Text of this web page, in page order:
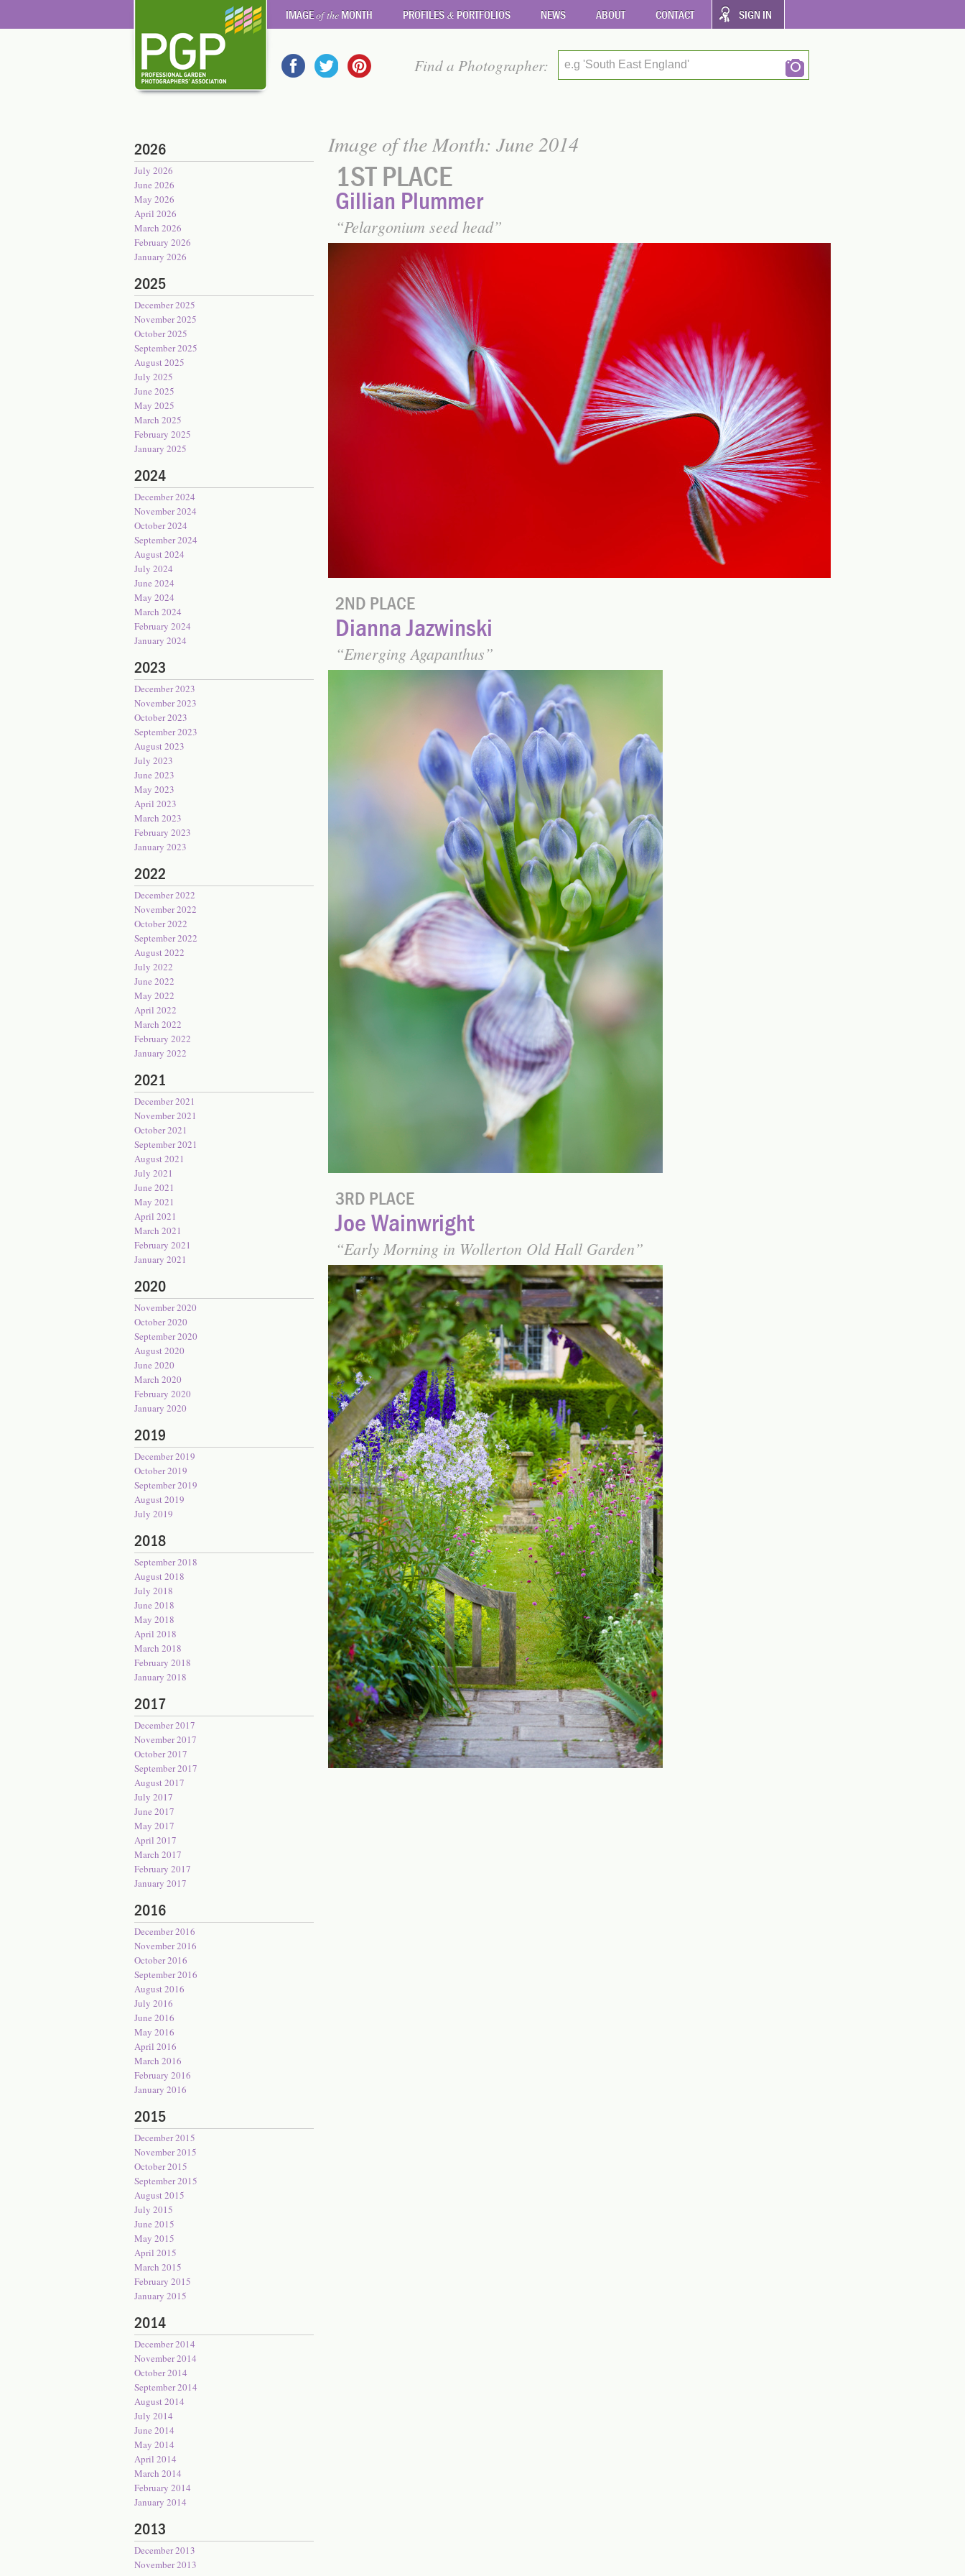
IMAGEof the MONTH PROFILES & PORTFOLIOS NEWS ABOUT CONTACT SIGN IN
Find a Photographer: e.g 'South East England'
Image of the Month: June 2014
1ST PLACE
Gillian Plummer
Pelargonium seed head
2ND PLACE
Dianna Jazwinski
Emerging Agapanthus
3RD PLACE
Joe Wainwright
Early Morning in Wollerton Old Hall Garden
2026
July 2026
June 2026
May 2026
April 2026
March 2026
February 2026
January 2026
2025
December 2025
November 2025
October 2025
September 2025
August 2025
July 2025
June 2025
May 2025
March 2025
February 2025
January 2025
2024
December 2024
November 2024
October 2024
September 2024
August 2024
July 2024
June 2024
May 2024
March 2024
February 2024
January 2024
2023
December 2023
November 2023
October 2023
September 2023
August 2023
July 2023
June 2023
May 2023
April 2023
March 2023
February 2023
January 2023
2022
December 2022
November 2022
October 2022
September 2022
August 2022
July 2022
June 2022
May 2022
April 2022
March 2022
February 2022
January 2022
2021
December 2021
November 2021
October 2021
September 2021
August 2021
July 2021
June 2021
May 2021
April 2021
March 2021
February 2021
January 2021
2020
November 2020
October 2020
September 2020
August 2020
June 2020
March 2020
February 2020
January 2020
2019
December 2019
October 2019
September 2019
August 2019
July 2019
2018
September 2018
August 2018
July 2018
June 2018
May 2018
April 2018
March 2018
February 2018
January 2018
2017
December 2017
November 2017
October 2017
September 2017
August 2017
July 2017
June 2017
May 2017
April 2017
March 2017
February 2017
January 2017
2016
December 2016
November 2016
October 2016
September 2016
August 2016
July 2016
June 2016
May 2016
April 2016
March 2016
February 2016
January 2016
2015
December 2015
November 2015
October 2015
September 2015
August 2015
July 2015
June 2015
May 2015
April 2015
March 2015
February 2015
January 2015
2014
December 2014
November 2014
October 2014
September 2014
August 2014
July 2014
June 2014
May 2014
April 2014
March 2014
February 2014
January 2014
2013
December 2013
November 2013